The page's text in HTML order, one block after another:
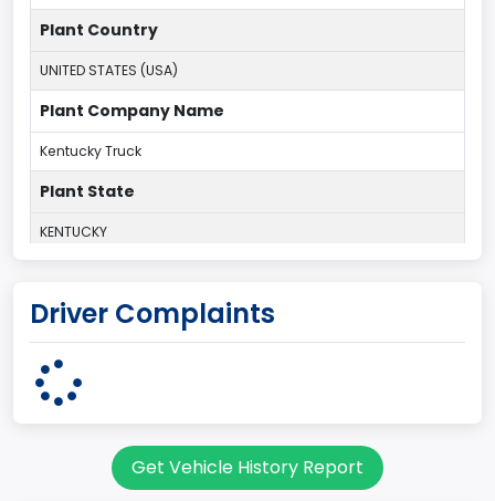
Plant Country
UNITED STATES (USA)
Plant Company Name
Kentucky Truck
Plant State
KENTUCKY
60
Pickup
Class 2G: 8,001 - 9,000 lb (3,629 - 4,082 kg)
Driver Complaints
Get Vehicle History Report